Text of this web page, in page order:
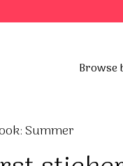
Browse
Summer